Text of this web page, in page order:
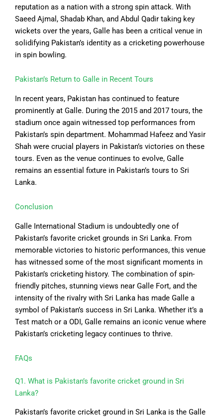
reputation as a nation with a strong spin attack. With
Saeed Ajmal, Shadab Khan, and Abdul Qadir taking key
wickets over the years, Galle has been a critical venue in
solidifying Pakistan’s identity as a cricketing powerhouse
in spin bowling.
Pakistan’s Return to Galle in Recent Tours
In recent years, Pakistan has continued to feature
prominently at Galle. During the 2015 and 2017 tours, the
stadium once again witnessed top performances from
Pakistan’s spin department. Mohammad Hafeez and Yasir
Shah were crucial players in Pakistan’s victories on these
tours. Even as the venue continues to evolve, Galle
remains an essential fixture in Pakistan’s tours to Sri
Lanka.
Conclusion
Galle International Stadium is undoubtedly one of
Pakistan’s favorite cricket grounds in Sri Lanka. From
memorable victories to historic performances, this venue
has witnessed some of the most significant moments in
Pakistan’s cricketing history. The combination of spin-
friendly pitches, stunning views near Galle Fort, and the
intensity of the rivalry with Sri Lanka has made Galle a
symbol of Pakistan’s success in Sri Lanka. Whether it’s a
Test match or a ODI, Galle remains an iconic venue where
Pakistan’s cricketing legacy continues to thrive.
FAQs
Q1. What is Pakistan’s favorite cricket ground in Sri
Lanka?
Pakistan’s favorite cricket ground in Sri Lanka is the Galle